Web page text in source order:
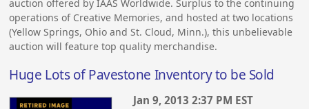
auction offered by IAAS Worldwide. Surplus to the continuing
operations of Creative Memories, and hosted at two locations
(Yellow Springs, Ohio and St. Cloud, Minn.), this unbelievable
auction will feature top quality merchandise.
Huge Lots of Pavestone Inventory to be Sold
Jan 9, 2013 2:37 PM EST